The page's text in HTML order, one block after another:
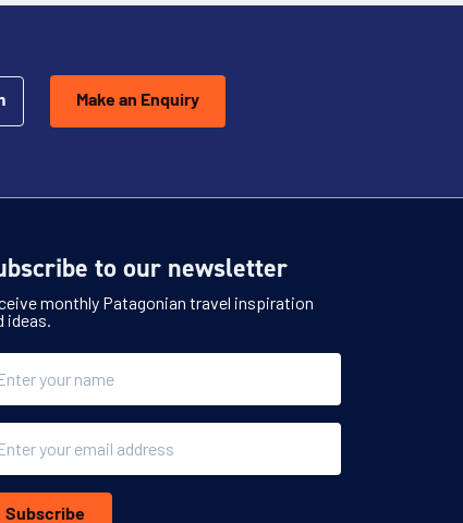
Make an Enquiry
to our newsletter
monthly Patagonian travel inspiration
ideas.
Subscribe